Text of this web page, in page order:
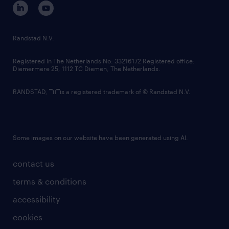
randstad innovation fund
country websites
contact us
terms & conditions
accessibility
cookies
Randstad N.V.
Registered in The Netherlands No: 33216172 Registered office:
Diemermere 25, 1112 TC Diemen, The Netherlands.
RANDSTAD, is a registered trademark of © Randstad N.V.
Some images on our website have been generated using AI.